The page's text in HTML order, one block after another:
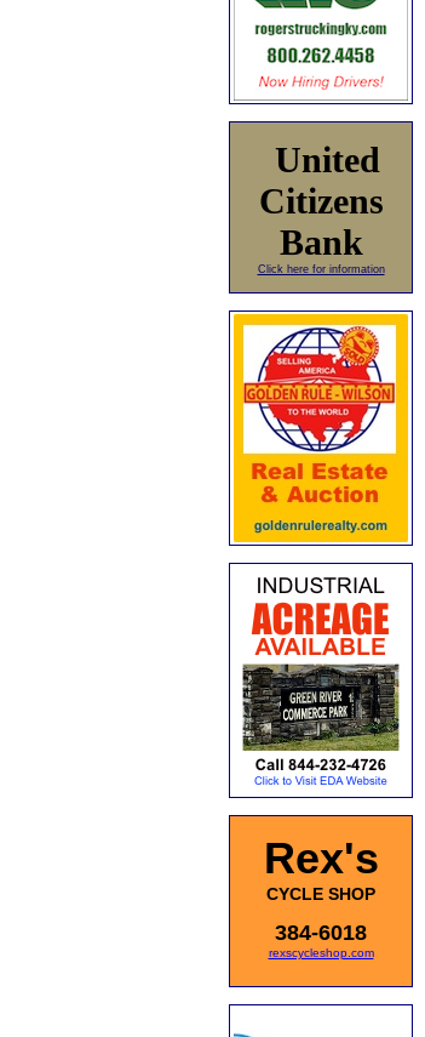
United
Citizens
Bank
Click here for information
Rex's
CYCLE SHOP
384-6018
rexscycleshop.com